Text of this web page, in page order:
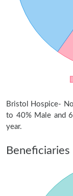
Bristol Hospice-
to 40% Male and
year.
Beneficiaries